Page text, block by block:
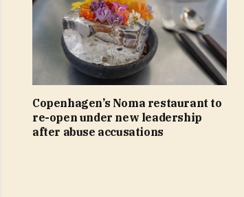
Copenhagen’s Noma restaurant to
re-open under new leadership
after abuse accusations